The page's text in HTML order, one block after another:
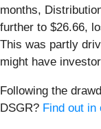
months,
further to $26.66,
This was partly
might have
Following the
DSGR? Find out in